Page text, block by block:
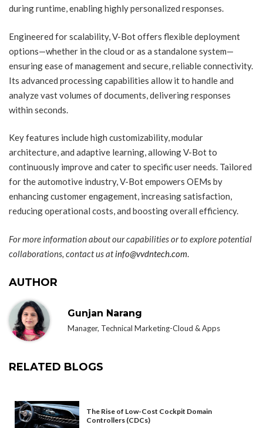
during runtime, enabling highly personalized responses.
Engineered for scalability, V-Bot offers flexible deployment
options—whether in the cloud or as a standalone system—
ensuring ease of management and secure, reliable connectivity.
Its advanced processing capabilities allow it to handle and
analyze vast volumes of documents, delivering responses
within seconds.
Key features include high customizability, modular
architecture, and adaptive learning, allowing V-Bot to
continuously improve and cater to specific user needs. Tailored
for the automotive industry, V-Bot empowers OEMs by
enhancing customer engagement, increasing satisfaction,
reducing operational costs, and boosting overall efficiency.
For more information about our capabilities or to explore potential
collaborations, contact us atinfo@vvdntech.com.
AUTHOR
Gunjan Narang
Manager, Technical Marketing-Cloud & Apps
RELATED BLOGS
The Rise of Low-Cost Cockpit Domain
Controllers (CDCs)